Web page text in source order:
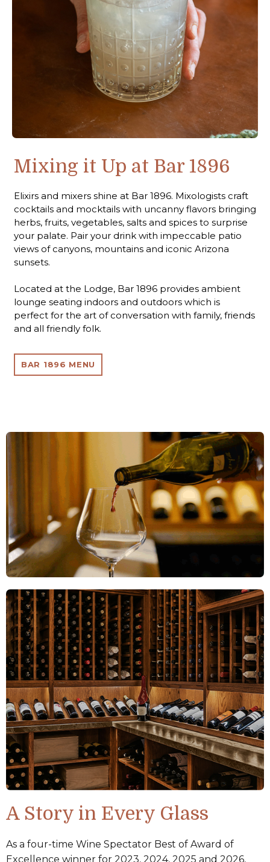
Mixing it Up at Bar 1896
Elixirs and mixers shine at Bar 1896. Mixologists craft
cocktails and mocktails with uncanny flavors bringing
herbs, fruits, vegetables, salts and spices to surprise
your palate. Pair your drink with impeccable patio
views of canyons, mountains and iconic Arizona
sunsets.
Located at the Lodge, Bar 1896 provides ambient
lounge seating indoors and outdoors which is
perfect for the art of conversation with family, friends
and all friendly folk.
BAR 1896 MENU
A Story in Every Glass
As a four-time Wine Spectator Best of Award of
Excellence winner for 2023, 2024, 2025 and 2026,